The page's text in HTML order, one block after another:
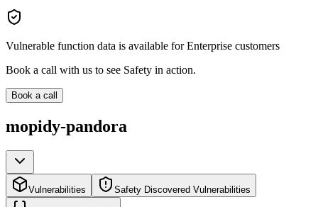
Vulnerable function data is available for Enterprise customers
Book a call with us to see Safety in action.
Book a call
mopidy-pandora
Vulnerabilities Safety Discovered Vulnerabilities